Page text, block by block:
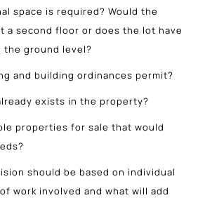
space is required? Would the
a second floor or does the lot have
the ground level?
and building ordinances permit?
exists in the property?
properties for sale that would
should be based on individual
work involved and what will add